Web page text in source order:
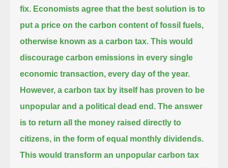
fix. Economists agree that the best solution is to
put a price on the carbon content of fossil fuels,
otherwise known as a carbon tax. This would
discourage carbon emissions in every single
economic transaction, every day of the year.
However, a carbon tax by itself has proven to be
unpopular and a political dead end. The answer
is to return all the money raised directly to
citizens, in the form of equal monthly dividends.
This would transform an unpopular carbon tax